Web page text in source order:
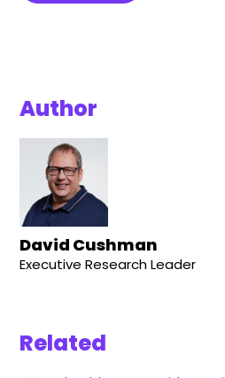
Author
David Cushman
Executive Research Leader
Related